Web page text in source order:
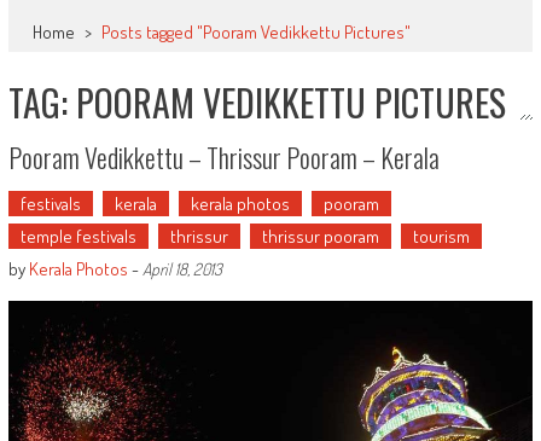
Home > Posts tagged "Pooram Vedikkettu Pictures"
TAG: POORAM VEDIKKETTU PICTURES
Pooram Vedikkettu – Thrissur Pooram – Kerala
festivals kerala kerala photos
pooram
temple festivals
thrissur thrissur pooram
tourism
by Kerala Photos - April 18, 2013